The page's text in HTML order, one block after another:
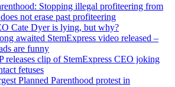
Stopping illegal profiteering from
not erase past profiteering
Cate Dyer is lying, but why?
awaited StemExpress video released –
are funny
releases clip of StemExpress CEO joking
fetuses
Planned Parenthood protest in